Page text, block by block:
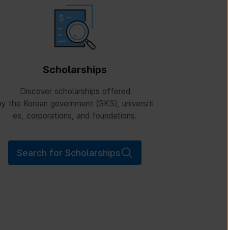
Scholarships
Discover scholarships offered
the Korean government (GKS), universiti
es, corporations, and foundations.
Search for Scholarships